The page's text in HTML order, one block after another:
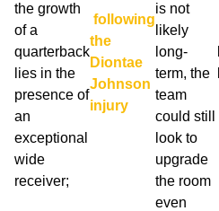
the growth
of a
quarterback
lies in the
presence of
an
exceptional
wide
receiver;
following
the
Diontae
Johnson
injury
is not
likely
long-
term, the
team
could still
look to
upgrade
the room
even